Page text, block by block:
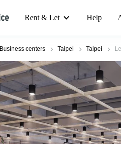
Rent & Let Help
Business centers Taipei Taipei